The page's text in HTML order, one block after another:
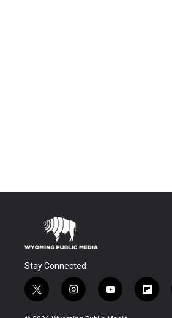
Stay Connected
t
w
i
n
y
o
f
l